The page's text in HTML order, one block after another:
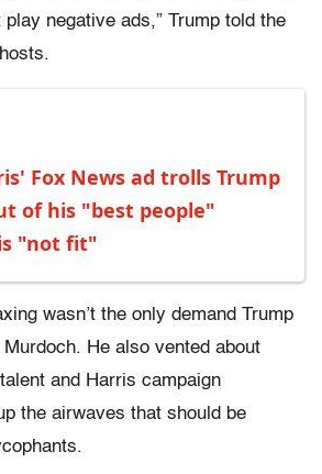
play negative ads,” Trump told the
Fox News ad trolls Trump
of his "best people"
"not fit"
wasn’t the only demand Trump
He also vented about
and Harris campaign
the airwaves that should be